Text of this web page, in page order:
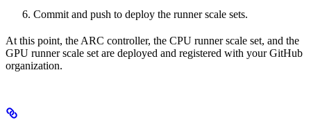
Commit and push to deploy the runner scale sets.
At this point, the ARC controller, the CPU runner scale set, and the
GPU runner scale set are deployed and registered with your GitHub
organization.